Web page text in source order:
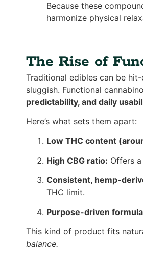
Because these
harmonize physical
The Rise of
Traditional edibles can be
sluggish. Functional
predictability, and daily
Here’s what sets them apart:
Low THC content
High CBG ratio: Offers
Consistent, hemp-
THC limit.
Purpose-driven
This kind of product fits
balance.